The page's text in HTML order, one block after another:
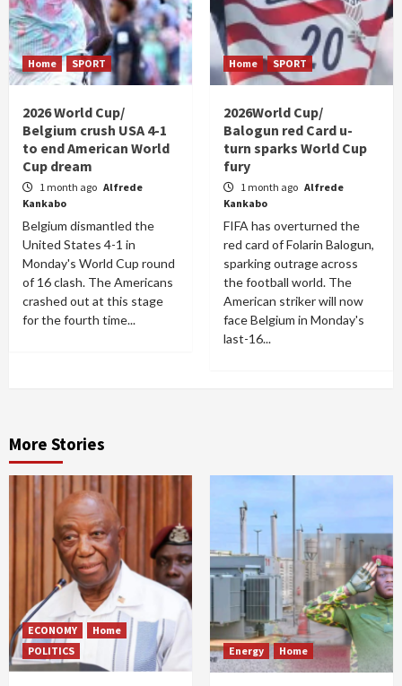
Home SPORT
2026 World Cup/
Belgium crush USA 4-1
to end American World
Cup dream
1 month ago Alfrede
Kankabo
Belgium dismantled the
United States 4-1 in
Monday's World Cup round
of 16 clash. The Americans
crashed out at this stage
for the fourth time...
Home SPORT
2026World Cup/
Balogun red Card u-
turn sparks World Cup
fury
1 month ago Alfrede
Kankabo
FIFA has overturned the
red card of Folarin Balogun,
sparking outrage across
the football world. The
American striker will now
face Belgium in Monday's
last-16...
More Stories
ECONOMY
Home
POLITICS
Energy Home